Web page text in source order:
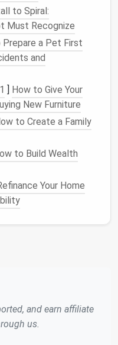
forsweaters,
.
Rod"
InstallationTips
Labelthe front;
stack them on the
to Spiral:
Must Recognize
Prepare a Pet First
and
] How to Give Your
New Furniture
to Create a Family
to Build Wealth
Your Home
and earn affiliate
us.